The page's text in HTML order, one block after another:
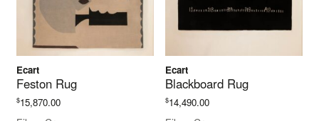
Ecart
Feston Rug
$15,870.00
Ecart
Blackboard Rug
$14,490.00